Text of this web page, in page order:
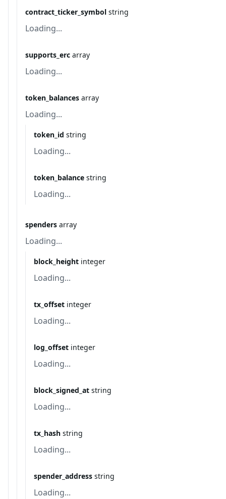
contract_ticker_symbol string
Loading...
supports_erc array
Loading...
token_balances array
Loading...
token_id string
Loading...
token_balance string
Loading...
spenders array
Loading...
block_height integer
Loading...
tx_offset integer
Loading...
log_offset integer
Loading...
block_signed_at string
Loading...
tx_hash string
Loading...
spender_address string
Loading...